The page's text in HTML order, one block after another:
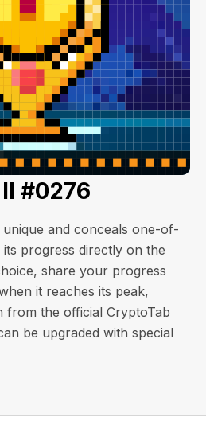
#0276
and conceals one-of-
progress directly on the
share your progress
it reaches its peak,
from the official CryptoTab
be upgraded with special